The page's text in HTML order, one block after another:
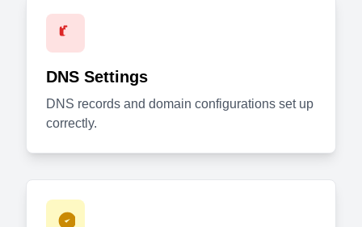
DNS Settings
DNS records and domain configurations set up
correctly.